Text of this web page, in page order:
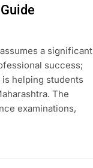
a significant
success;
helping students
The
examinations,